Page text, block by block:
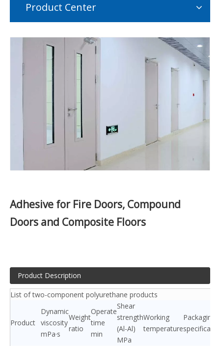
Product Center
Adhesive for Fire Doors, Compound
Doors and Composite Floors
Product Description
List of two-component polyurethane products
Product
Dynamic
viscosity
mPa·s
Weight
ratio
Operate
time
min
Shear
strength
(Al-Al)
MPa
Working
temperature
Packaging